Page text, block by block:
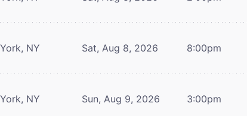
NY Sat, Aug 8, 2026 8:00pm
NY Sun, Aug 9, 2026 3:00pm